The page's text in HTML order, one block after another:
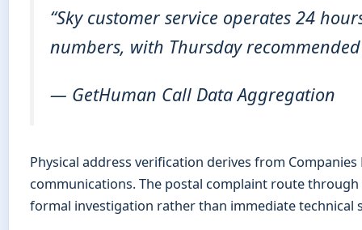
“Sky customer service operates 24
numbers, with Thursday
— GetHuman Call Data Aggregation
Physical address verification derives from
communications. The postal complaint route
formal investigation rather than immediate technical